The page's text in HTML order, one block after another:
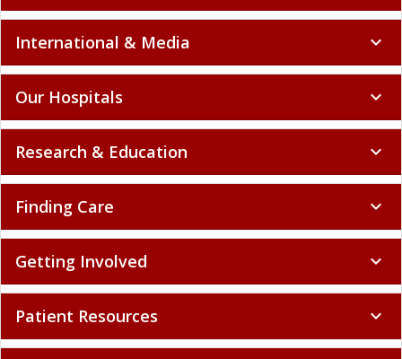
International & Media expand_more
Our Hospitals expand_more
Research & Education expand_more
Finding Care expand_more
Getting Involved expand_more
Patient Resources expand_more